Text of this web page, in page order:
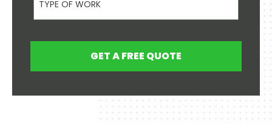
GET A FREE QUOTE